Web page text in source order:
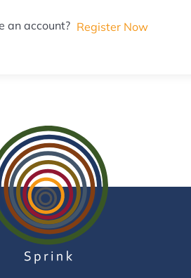
an account? Register Now